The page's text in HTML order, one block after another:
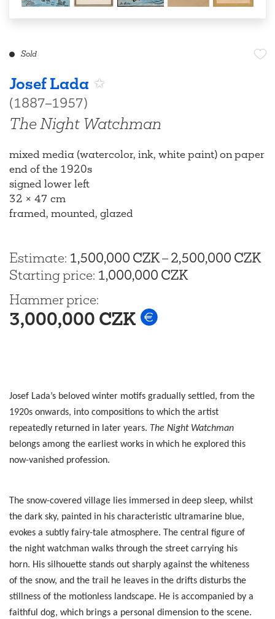
Sold
Josef Lada
(1887–1957)
The Night Watchman
mixed media (watercolor, ink, white paint) on paper
end of the 1920s
signed lower left
32 × 47 cm
framed, mounted, glazed
Estimate: 1,500,000 CZK–2,500,000 CZK
Starting price: 1,000,000 CZK
Hammer price:
3,000,000 CZK
Josef Lada’s beloved winter motifs gradually settled, from the
1920s onwards, into compositions to which the artist
repeatedly returned in later years. The Night Watchman
belongs among the earliest works in which he explored this
now-vanished profession.
The snow-covered village lies immersed in deep sleep, whilst
the dark sky, painted in his characteristic ultramarine blue,
evokes a subtly fairy-tale atmosphere. The central figure of
the night watchman walks through the street carrying his
horn. His silhouette stands out sharply against the whiteness
of the snow, and the trail he leaves in the drifts disturbs the
stillness of the motionless landscape. He is accompanied by a
faithful dog, which brings a personal dimension to the scene.